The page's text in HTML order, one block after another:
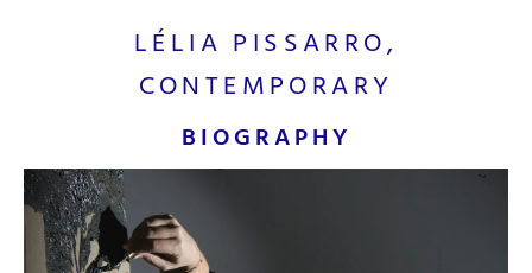
LÉLIA PISSARRO,
CONTEMPORARY
BIOGRAPHY